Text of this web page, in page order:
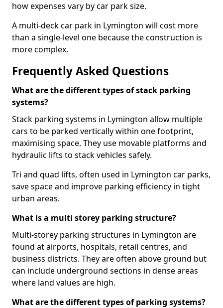
how expenses vary by car park size.
A multi-deck car park in Lymington will cost more
than a single-level one because the construction is
more complex.
Frequently Asked Questions
What are the different types of stack parking
systems?
Stack parking systems in Lymington allow multiple
cars to be parked vertically within one footprint,
maximising space. They use movable platforms and
hydraulic lifts to stack vehicles safely.
Tri and quad lifts, often used in Lymington car parks,
save space and improve parking efficiency in tight
urban areas.
What is a multi storey parking structure?
Multi-storey parking structures in Lymington are
found at airports, hospitals, retail centres, and
business districts. They are often above ground but
can include underground sections in dense areas
where land values are high.
What are the different types of parking systems?